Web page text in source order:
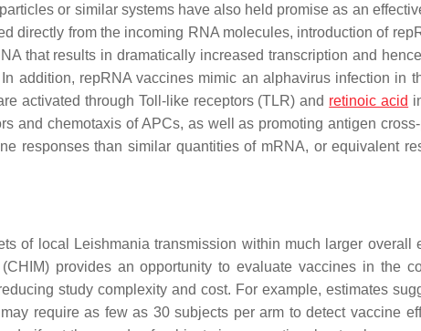
or similar systems have also held promise as an
directly from the incoming RNA molecules, introduction of
that results in dramatically increased transcription and
addition, repRNA vaccines mimic an alphavirus infection in
activated through Toll-like receptors (TLR) and retinoic acid
and chemotaxis of APCs, as well as promoting antigen
responses than similar quantities of mRNA, or equivalent
of local Leishmania transmission within much larger overall
provides an opportunity to evaluate vaccines in the
study complexity and cost. For example, estimates
require as few as 30 subjects per arm to detect vaccine